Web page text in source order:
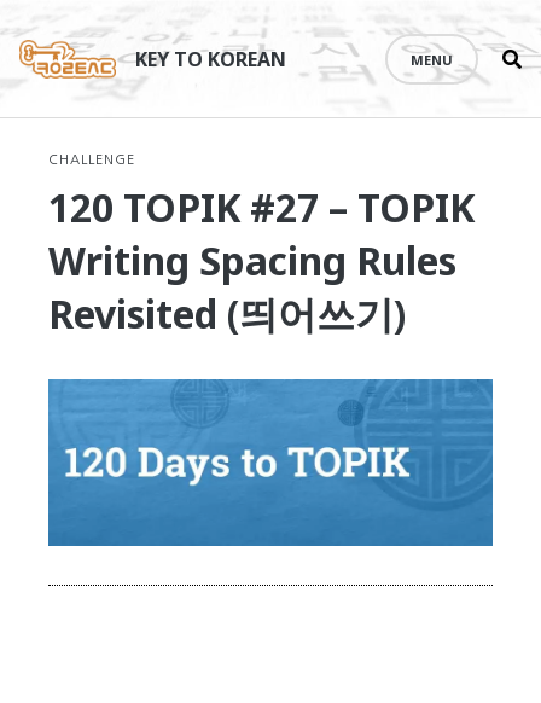
content
KEY TO KOREAN MENU
CHALLENGE
120 TOPIK #27 – TOPIK
Writing Spacing Rules
Revisited (띄어쓰기)